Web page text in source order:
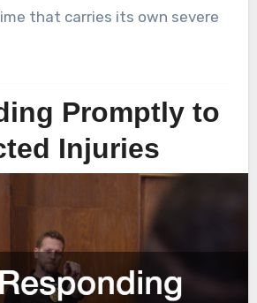
that carries its own severe
Promptly to
Injuries